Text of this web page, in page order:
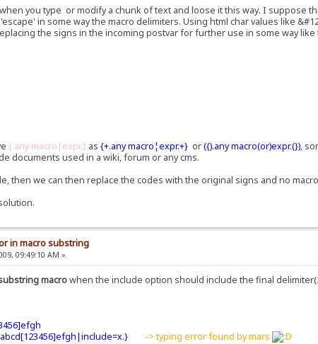
you type or modify a chunk of text and loose it this way. I suppose
in some way the macro delimiters. Using html char values like
the signs in the incoming postvar for further use in some way like
{.any macro|expr.} as{+.any macro¦expr.+} or({).any macro(or)expr.(}),
documents used in a wiki, forum or any cms.
then we can then replace the codes with the original signs and no
in macro substring
09:49:10 AM »
macrowhen the include option should include the final
abcd[123456]efgh|include=x.}
-> typing error found by mars